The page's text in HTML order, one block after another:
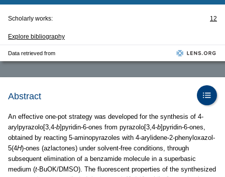
Scholarly works: 12
Explore bibliography
Data retrieved from
Abstract
An effective one-pot strategy was developed for the synthesis of 4-
arylpyrazolo[3,4-b]pyridin-6-ones from pyrazolo[3,4-b]pyridin-6-ones,
obtained by reacting 5-aminopyrazoles with 4-arylidene-2-phenyloxazol-
5(4H)-ones (azlactones) under solvent-free conditions, through
subsequent elimination of a benzamide molecule in a superbasic
medium (t-BuOK/DMSO). The fluorescent properties of the synthesized